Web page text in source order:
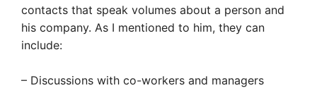
contacts that speak volumes about a person and
his company. As I mentioned to him, they can
include:
– Discussions with co-workers and managers